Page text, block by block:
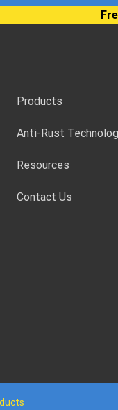
Products
Anti-Rust
Resources
Contact Us